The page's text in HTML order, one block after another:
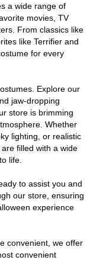
a wide range of
movies, TV
From classics like
like Terrifier and
for every
Explore our
jaw-dropping
store is brimming
Whether
lighting, or realistic
filled with a wide
life.
to assist you and
our store, ensuring
experience
convenient, we offer
convenient